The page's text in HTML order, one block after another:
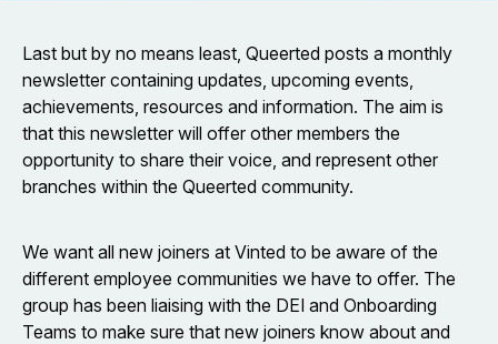
Last but by no means least, Queerted posts a monthly
newsletter containing updates, upcoming events,
achievements, resources and information. The aim is
that this newsletter will offer other members the
opportunity to share their voice, and represent other
branches within the Queerted community.
We want all new joiners at Vinted to be aware of the
different employee communities we have to offer. The
group has been liaising with the DEI and Onboarding
Teams to make sure that new joiners know about and